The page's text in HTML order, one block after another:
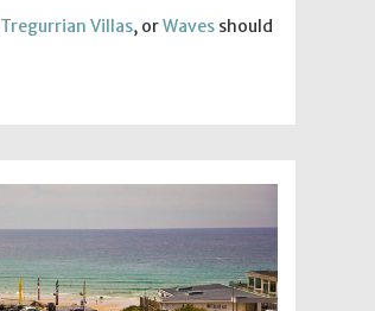
Tregurrian Villas, orWaves should